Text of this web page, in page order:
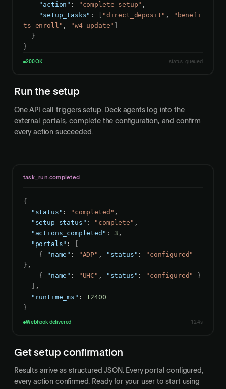
"action" : "complete_setup" ,
"setup_tasks" : "direct_deposit" ,
"benefi
ts_enroll" , "w4_update"
}
}
200 OK status: queued
Run the setup
One API call triggers setup. Deck agents log into the
external portals, complete the configuration, and confirm
every action succeeded.
task_run.completed
{
"status" : "completed" ,
"setup_status" : "complete" ,
"actions_completed" : 3 ,
"portals" :
{
"name" : "ADP" , "status" :
"configured"
} ,
{
"name" : "UHC" , "status" : "configured"
}
,
"runtime_ms" : 12400
}
Webhook delivered 12.4s
Get setup confirmation
Results arrive as structured JSON. Every portal configured,
every action confirmed. Ready for your user to start using